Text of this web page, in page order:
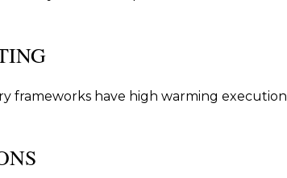
frameworks have high warming execution